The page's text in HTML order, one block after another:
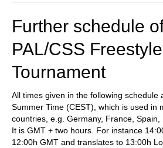
Further schedule
PAL/CSS Freestyle
Tournament
All times given in the following schedule
Summer Time (CEST), which is used in
countries, e.g. Germany, France, Spain,
It is GMT + two hours. For instance
12:00h GMT and translates to 13:00h